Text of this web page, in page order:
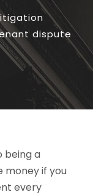
dispute
being a
money if you
every